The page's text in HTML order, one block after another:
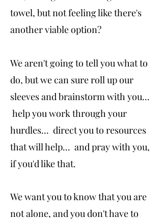
towel, but not feeling like there's
another viable option?
We aren't going to tell you what to
do, but we can sure roll up our
sleeves and brainstorm with you...
help you work through your
hurdles... direct you to resources
that will help... and pray with you,
if you'd like that.
We want you to know that you are
not alone, and you don't have to